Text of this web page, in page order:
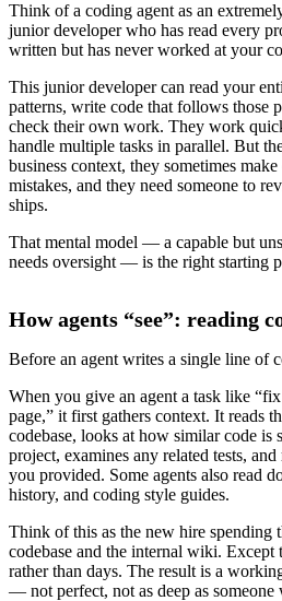
Think of a coding agent as an
junior developer who has read every
written but has never worked at your
This junior developer can read your
patterns, write code that follows those
check their own work. They work
handle multiple tasks in parallel. But
business context, they sometimes
mistakes, and they need someone to
ships.
That mental model — a capable but
needs oversight — is the right starting
How agents “see”: reading
Before an agent writes a single line of
When you give an agent a task like
page,” it first gathers context. It reads
codebase, looks at how similar code is
project, examines any related tests,
you provided. Some agents also read
history, and coding style guides.
Think of this as the new hire spending
codebase and the internal wiki. Except
rather than days. The result is a
— not perfect, not as deep as